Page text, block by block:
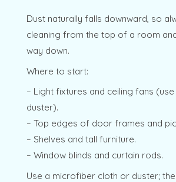
Dust naturally falls downward, so
cleaning from the top of a room
way down.
Where to start:
– Light fixtures and ceiling fans
duster).
– Top edges of door frames and
– Shelves and tall furniture.
– Window blinds and curtain rods.
Use a microfiber cloth or duster;